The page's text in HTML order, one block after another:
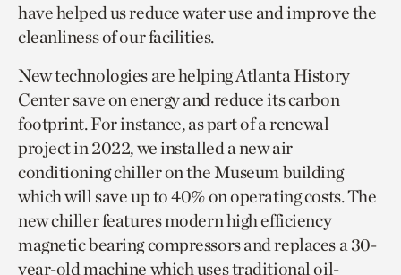
have helped us reduce water use and improve the
cleanliness of our facilities.
New technologies are helping Atlanta History
Center save on energy and reduce its carbon
footprint. For instance, as part of a renewal
project in 2022, we installed a new air
conditioning chiller on the Museum building
which will save up to 40% on operating costs. The
new chiller features modern high efficiency
magnetic bearing compressors and replaces a 30-
year-old machine which uses traditional oil-